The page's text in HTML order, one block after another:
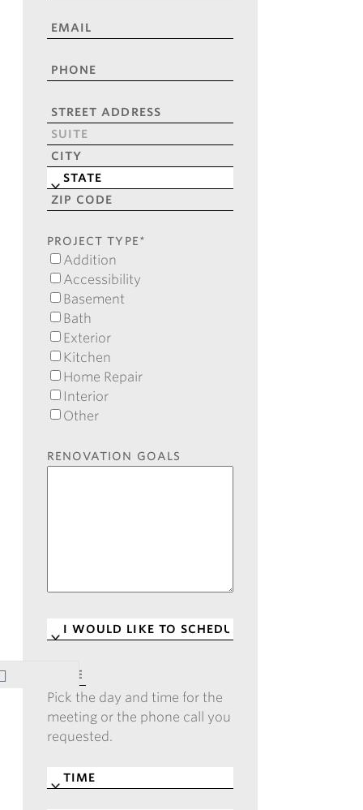
EMAIL*
PHONE*
ADDRESS*
Street
Address
Address
Line
2
City
State
Code
PROJECT TYPE*
Addition
Accessibility
Basement
Bath
Exterior
Kitchen
Home Repair
Interior
Other
RENOVATION GOALS
SCHEDULE*
DATE*
Pick the day and time for the
meeting or the phone call you
requested.
TIME*